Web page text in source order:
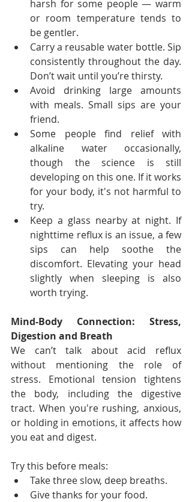
harsh for some people — warm
or room temperature tends to
be gentler.
Carry a reusable water bottle. Sip
consistently throughout the day.
Don’t wait until you’re thirsty.
Avoid drinking large amounts
with meals. Small sips are your
friend.
Some people find relief with
alkaline water occasionally,
though the science is still
developing on this one. If it works
for your body, it's not harmful to
try.
Keep a glass nearby at night. If
nighttime reflux is an issue, a few
sips can help soothe the
discomfort. Elevating your head
slightly when sleeping is also
worth trying.
Mind-Body Connection: Stress,
Digestion and Breath
We can’t talk about acid reflux
without mentioning the role of
stress. Emotional tension tightens
the body, including the digestive
tract. When you're rushing, anxious,
or holding in emotions, it affects how
you eat and digest.
Try this before meals:
Take three slow, deep breaths.
Give thanks for your food.